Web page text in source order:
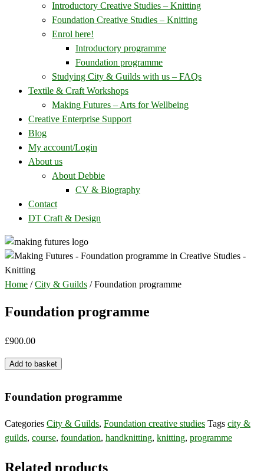
Introductory Creative Studies – Knitting
Foundation Creative Studies – Knitting
Enrol here!
Introductory programme
Foundation programme
Studying City & Guilds with us – FAQs
Textile & Craft Workshops
Making Futures – Arts for Wellbeing
Creative Enterprise Support
Blog
My account/Login
About us
About Debbie
CV & Biography
Contact
DT Craft & Design
Home /City & Guilds / Foundation programme
Foundation programme
£900.00
Foundation
quantity
Add to basket
Foundation programme
Categories City & Guilds, Foundation creative studies Tags city &
guilds, course, foundation, handknitting, knitting, programme
Related products